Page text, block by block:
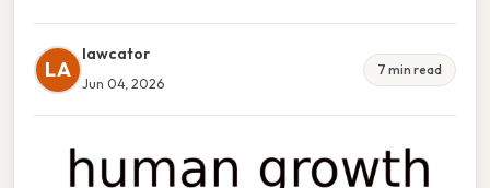
LA
lawcator
Jun 04, 2026
7 min read